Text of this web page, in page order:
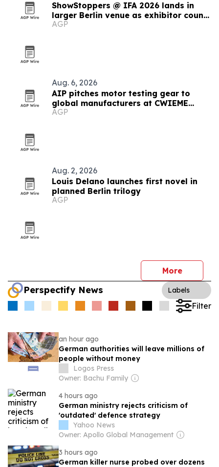
ShowStoppers @ IFA 2026 lands in
larger Berlin venue as exhibitor count
tops 110
AGP
Aug. 6, 2026
AIP pitches motor testing gear to
global manufacturers at CWIEME
Berlin
AGP
Aug. 2, 2026
Louis Delano launches first novel in
planned Berlin trilogy
AGP
More
Perspectify News Labels
Filter
an hour ago
German authorities will leave millions of
people without money
Logos Press
Owner: Bachu Family
4 hours ago
German ministry rejects criticism of
'outdated' defence strategy
Yahoo News
Owner: Apollo Global Management
3 hours ago
German killer nurse probed over dozens